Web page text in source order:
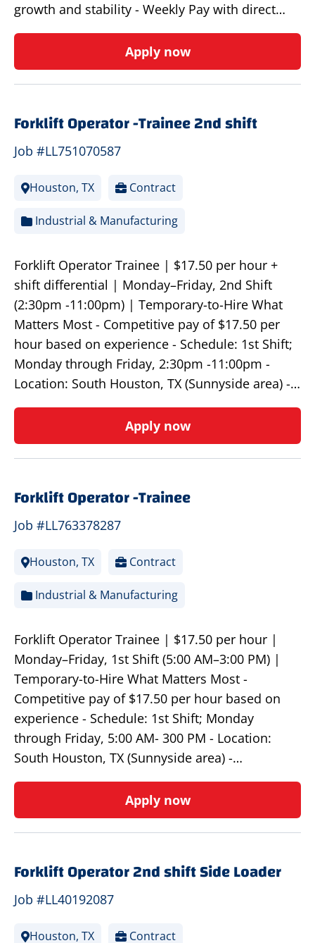
growth and stability - Weekly Pay with direct…
Apply now
Forklift Operator -Trainee 2nd shift
Job #LL751070587
Houston, TX Contract
Industrial & Manufacturing
Forklift Operator Trainee | $17.50 per hour +
shift differential | Monday–Friday, 2nd Shift
(2:30pm -11:00pm) | Temporary-to-Hire What
Matters Most - Competitive pay of $17.50 per
hour based on experience - Schedule: 1st Shift;
Monday through Friday, 2:30pm -11:00pm -
Location: South Houston, TX (Sunnyside area) -…
Apply now
Forklift Operator -Trainee
Job #LL763378287
Houston, TX Contract
Industrial & Manufacturing
Forklift Operator Trainee | $17.50 per hour |
Monday–Friday, 1st Shift (5:00 AM–3:00 PM) |
Temporary-to-Hire What Matters Most -
Competitive pay of $17.50 per hour based on
experience - Schedule: 1st Shift; Monday
through Friday, 5:00 AM- 300 PM - Location:
South Houston, TX (Sunnyside area) -…
Apply now
Forklift Operator 2nd shift Side Loader
Job #LL40192087
Houston, TX Contract